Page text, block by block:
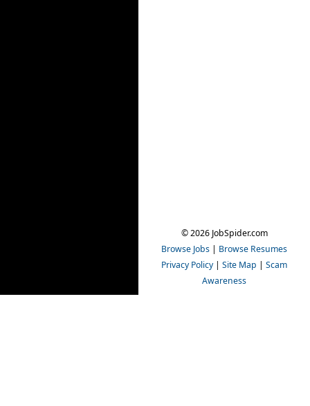
© 2026 JobSpider.com
Browse Jobs | Browse Resumes
Privacy Policy | Site Map | Scam
Awareness